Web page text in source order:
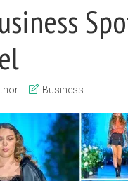
Business